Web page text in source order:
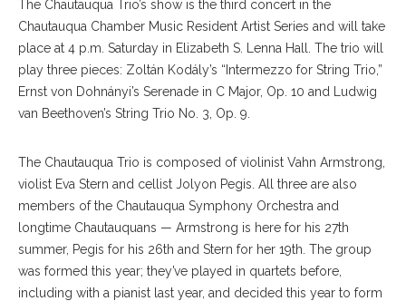
The Chautauqua Trio’s show is the third concert in the
Chautauqua Chamber Music Resident Artist Series and will take
place at 4 p.m. Saturday in Elizabeth S. Lenna Hall. The trio will
play three pieces: Zoltán Kodály’s “Intermezzo for String Trio,”
Ernst von Dohnányi’s Serenade in C Major, Op. 10 and Ludwig
van Beethoven’s String Trio No. 3, Op. 9.
The Chautauqua Trio is composed of violinist Vahn Armstrong,
violist Eva Stern and cellist Jolyon Pegis. All three are also
members of the Chautauqua Symphony Orchestra and
longtime Chautauquans — Armstrong is here for his 27th
summer, Pegis for his 26th and Stern for her 19th. The group
was formed this year; they’ve played in quartets before,
including with a pianist last year, and decided this year to form